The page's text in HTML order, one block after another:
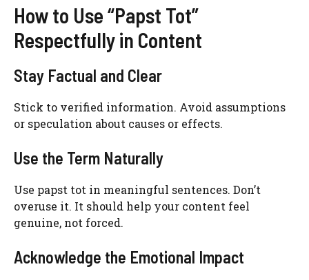
How to Use “Papst Tot”
Respectfully in Content
Stay Factual and Clear
Stick to verified information. Avoid assumptions
or speculation about causes or effects.
Use the Term Naturally
Use papst tot in meaningful sentences. Don’t
overuse it. It should help your content feel
genuine, not forced.
Acknowledge the Emotional Impact